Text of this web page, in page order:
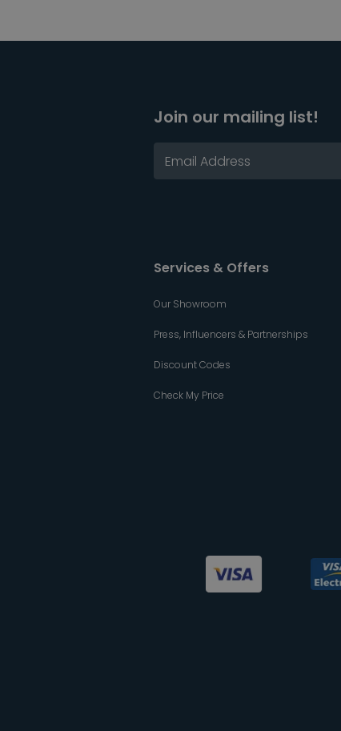
Join our mailing list!
Services & Offers
Our Showroom
Press, Influencers & Partnerships
Discount Codes
Check My Price